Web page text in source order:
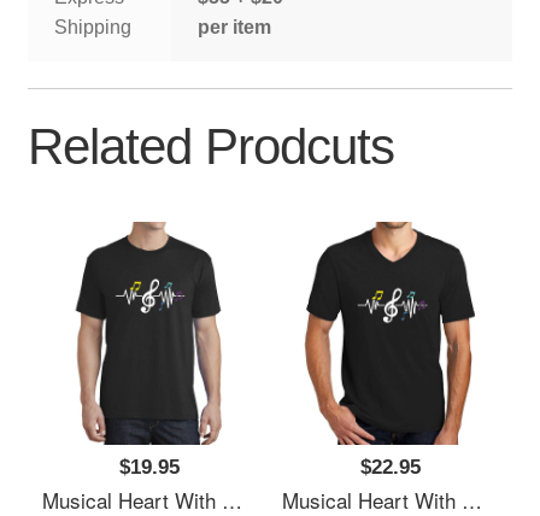
Shipping
per item
Related Prodcuts
$19.95
Musical Heart With Music Notes Valentines Day Gift Flexfit Baseball Caps
$22.95
Musical Heart With Music Notes Valentines Day Gift Flexfit Baseball Caps